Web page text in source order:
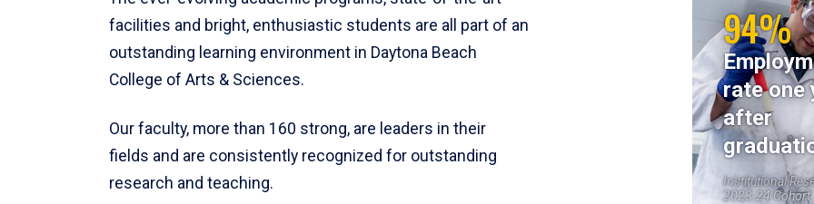
facilities and bright, enthusiastic students are all part of an
outstanding learning environment in Daytona Beach
College of Arts & Sciences.
Our faculty, more than 160 strong, are leaders in their
fields and are consistently recognized for outstanding
research and teaching.
94%
rate one
after
Institutional
2023-24 Cohort